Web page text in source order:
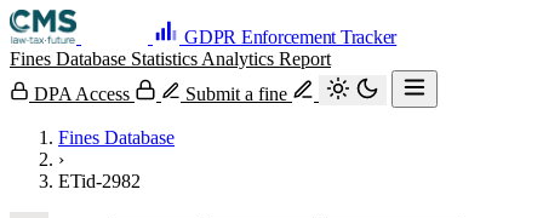
GDPR Enforcement Tracker
Fines Database Statistics Analytics Report
DPA Access
Submit a fine
Fines Database
›
ETid-2982